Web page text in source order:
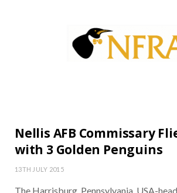
Nellis AFB Commissary
with 3 Golden Penguins
13TH JULY 2015
The Harrisburg, Pennsylvania, USA-